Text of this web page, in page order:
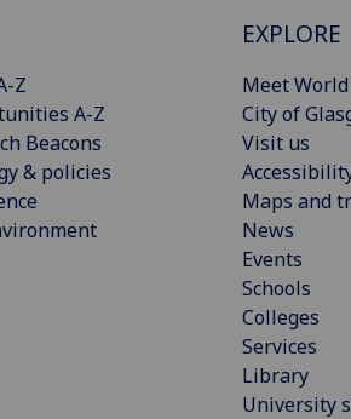
Z
A-Z
Beacons
& policies
EXPLORE
Meet
City of
Visit us
Maps and
News
Events
Schools
Colleges
Services
Library
University